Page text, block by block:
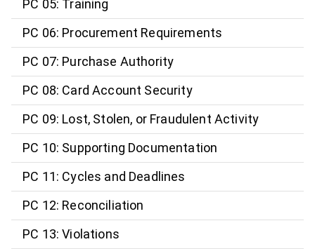
PC 05: Training
PC 06: Procurement Requirements
PC 07: Purchase Authority
PC 08: Card Account Security
PC 09: Lost, Stolen, or Fraudulent Activity
PC 10: Supporting Documentation
PC 11: Cycles and Deadlines
PC 12: Reconciliation
PC 13: Violations